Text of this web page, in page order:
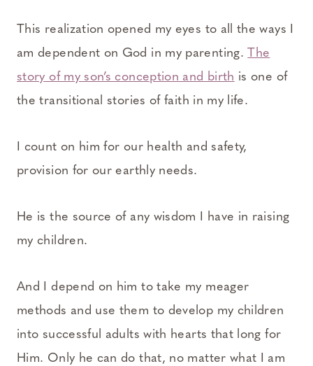
This realization opened my eyes to all the ways I
am dependent on God in my parenting.The
story of my son’s conception and birth is one of
the transitional stories of faith in my life.
I count on him for our health and safety,
provision for our earthly needs.
He is the source of any wisdom I have in raising
my children.
And I depend on him to take my meager
methods and use them to develop my children
into successful adults with hearts that long for
Him. Only he can do that, no matter what I am